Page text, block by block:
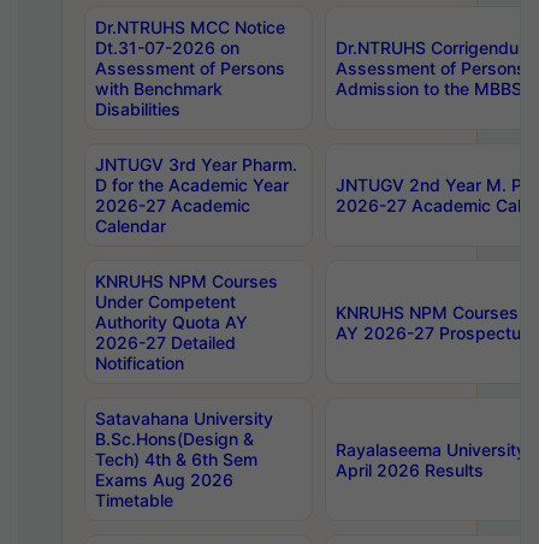
Dr.NTRUHS MCC Notice
Dt.31-07-2026 on
Assessment of Persons
with Benchmark
Disabilities
Dr.NTRUHS
Assessment of Persons
Admission to the MBBS
JNTUGV 3rd Year Pharm.
D for the Academic Year
2026-27 Academic
Calendar
JNTUGV 2nd Year M.
2026-27 Academic
KNRUHS NPM Courses
Under Competent
Authority Quota AY
2026-27 Detailed
Notification
KNRUHS NPM Courses
AY 2026-27 Prospectus
Satavahana University
B.Sc.Hons(Design &
Tech) 4th & 6th Sem
Exams Aug 2026
Timetable
Rayalaseema University
April 2026 Results